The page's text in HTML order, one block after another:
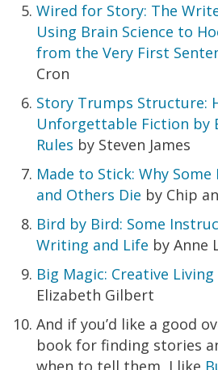
Wired for Story: The
Using Brain Science to
from the Very First
Cron
Story Trumps Structure:
Unforgettable Fiction by
Rules by Steven James
Made to Stick: Why Some
and Others Die by Chip
Bird by Bird: Some
Writing and Life by Anne
Big Magic: Creative
Elizabeth Gilbert
And if you’d like a good
book for finding stories